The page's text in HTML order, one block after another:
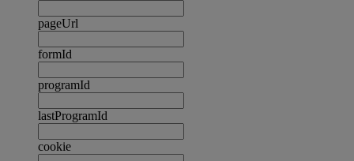
pageUrl
formId
programId
lastProgramId
cookie